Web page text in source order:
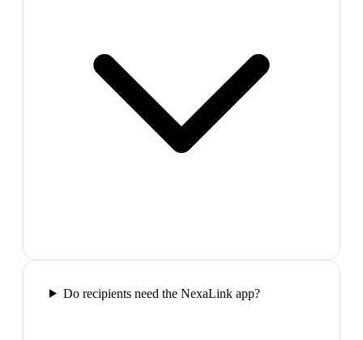
Do recipients need the NexaLink app?